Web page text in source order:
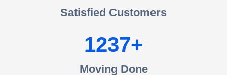
Satisfied Customers
1237
Moving Done